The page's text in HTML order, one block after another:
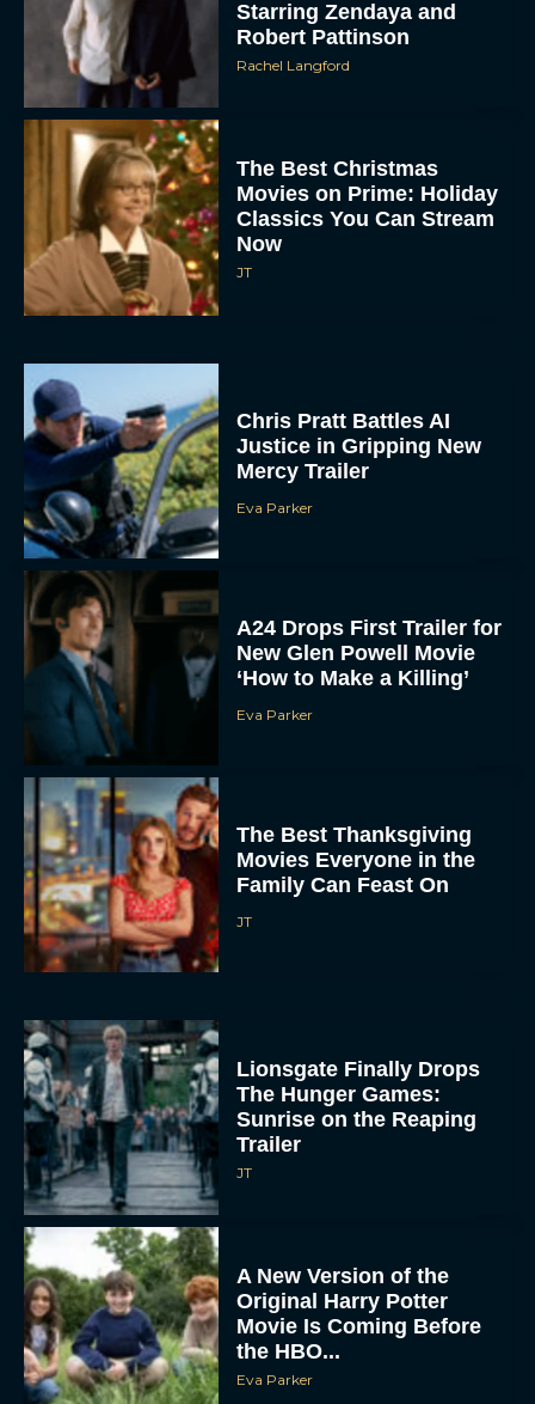
Starring Zendaya and
Robert Pattinson
Rachel Langford
The Best Christmas
Movies on Prime: Holiday
Classics You Can Stream
Now
JT
Chris Pratt Battles AI
Justice in Gripping New
Mercy Trailer
Eva Parker
A24 Drops First Trailer for
New Glen Powell Movie
‘How to Make a Killing’
Eva Parker
The Best Thanksgiving
Movies Everyone in the
Family Can Feast On
JT
Lionsgate Finally Drops
The Hunger Games:
Sunrise on the Reaping
Trailer
JT
A New Version of the
Original Harry Potter
Movie Is Coming Before
the HBO...
Eva Parker